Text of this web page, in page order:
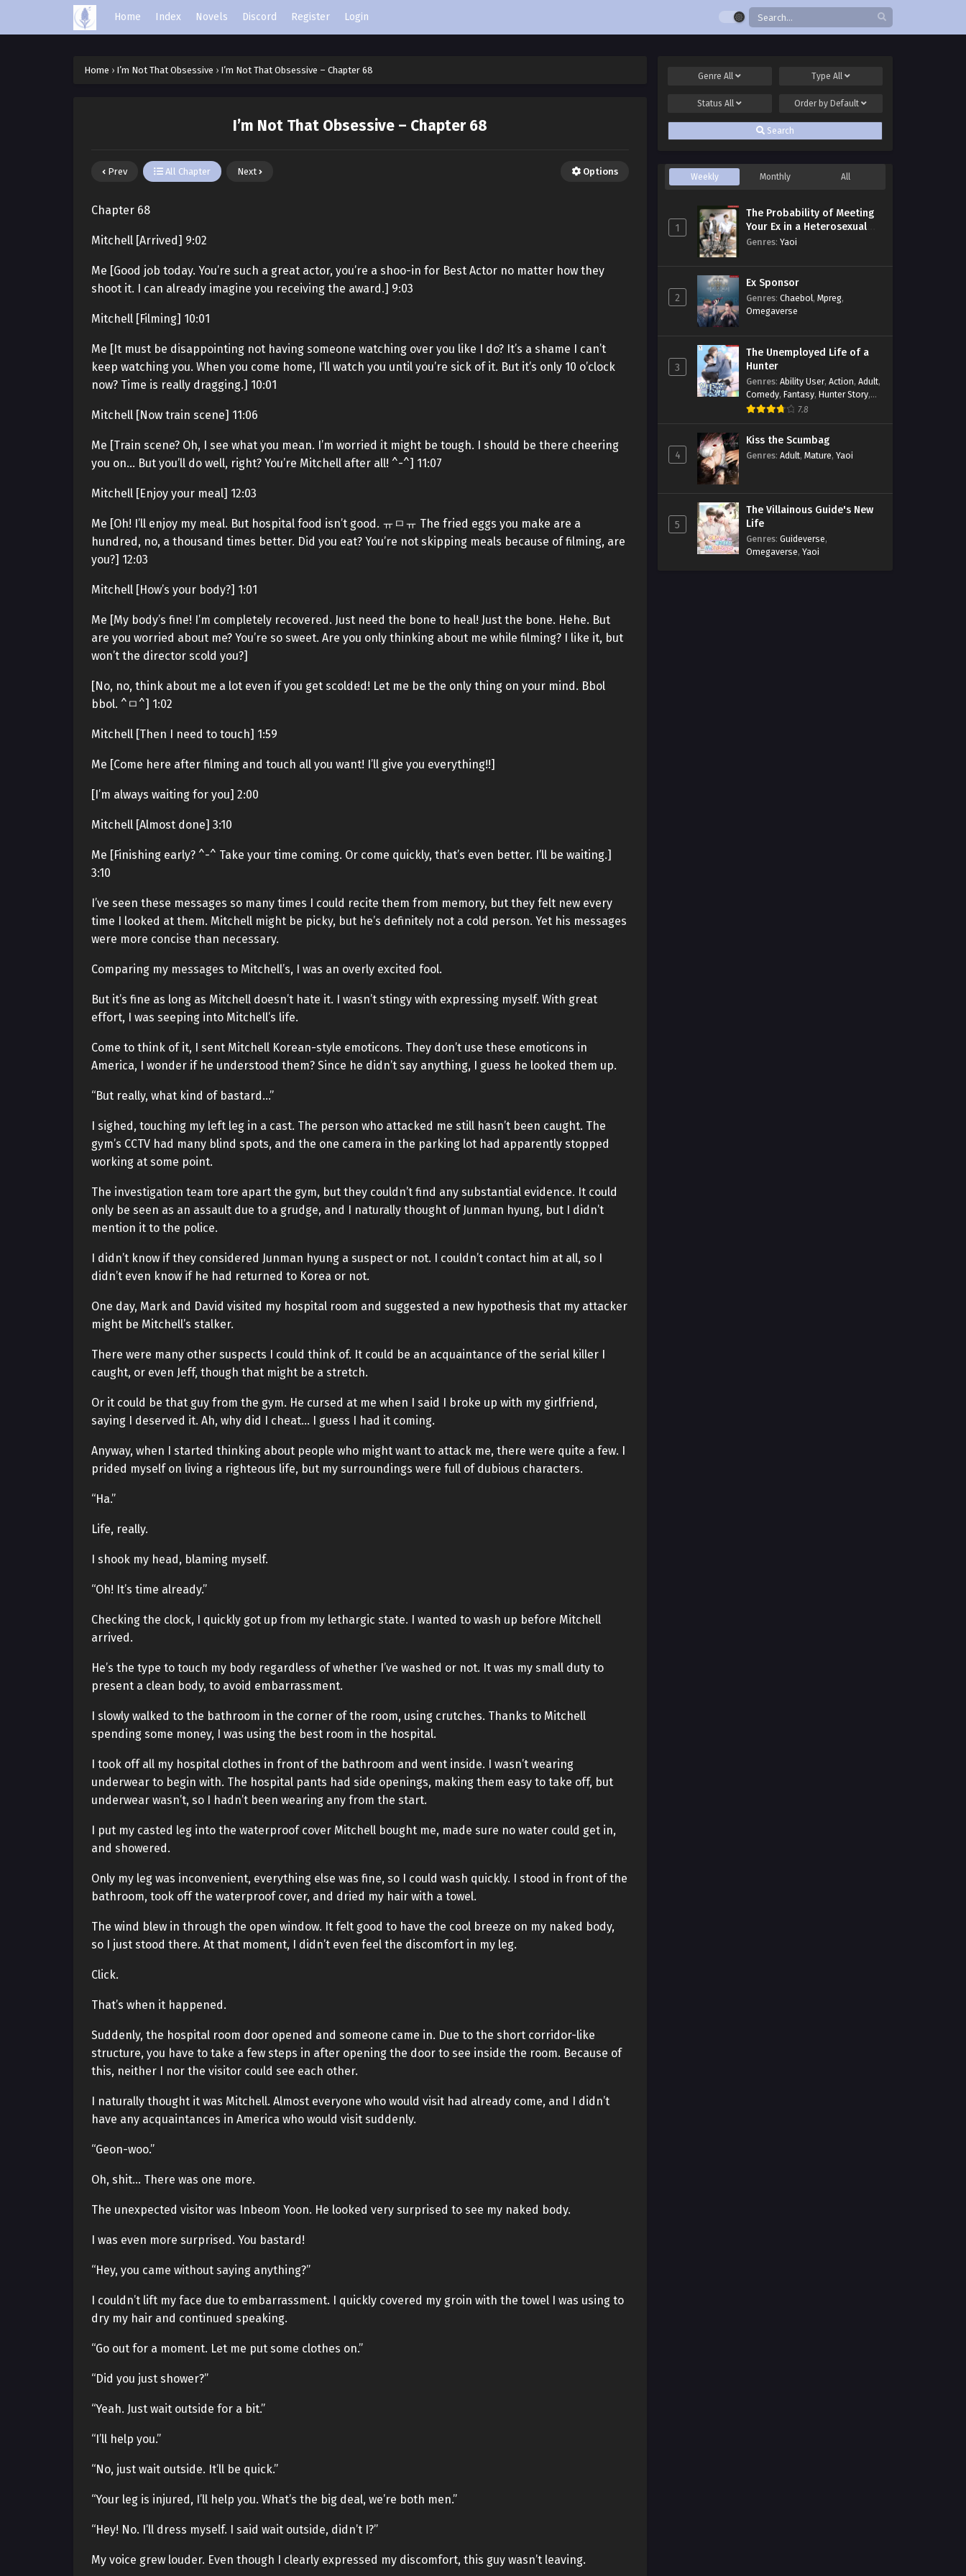
Home Index Novels Discord Register Login
Home › I’m Not That Obsessive › I’m Not That Obsessive – Chapter 68
I’m Not That Obsessive – Chapter 68
Prev All Chapter Next Options
Chapter 68
Mitchell [Arrived] 9:02
Me [Good job today. You’re such a great actor, you’re a shoo-in for Best Actor no matter how they
shoot it. I can already imagine you receiving the award.] 9:03
Mitchell [Filming] 10:01
Me [It must be disappointing not having someone watching over you like I do? It’s a shame I can’t
keep watching you. When you come home, I’ll watch you until you’re sick of it. But it’s only 10 o’clock
now? Time is really dragging.] 10:01
Mitchell [Now train scene] 11:06
Me [Train scene? Oh, I see what you mean. I’m worried it might be tough. I should be there cheering
you on… But you’ll do well, right? You’re Mitchell after all! ^-^] 11:07
Mitchell [Enjoy your meal] 12:03
Me [Oh! I’ll enjoy my meal. But hospital food isn’t good. ㅠㅁㅠ The fried eggs you make are a
hundred, no, a thousand times better. Did you eat? You’re not skipping meals because of filming, are
you?] 12:03
Mitchell [How’s your body?] 1:01
Me [My body’s fine! I’m completely recovered. Just need the bone to heal! Just the bone. Hehe. But
are you worried about me? You’re so sweet. Are you only thinking about me while filming? I like it, but
won’t the director scold you?]
[No, no, think about me a lot even if you get scolded! Let me be the only thing on your mind. Bbol
bbol. ^ㅁ^] 1:02
Mitchell [Then I need to touch] 1:59
Me [Come here after filming and touch all you want! I’ll give you everything!!]
[I’m always waiting for you] 2:00
Mitchell [Almost done] 3:10
Me [Finishing early? ^-^ Take your time coming. Or come quickly, that’s even better. I’ll be waiting.]
3:10
I’ve seen these messages so many times I could recite them from memory, but they felt new every
time I looked at them. Mitchell might be picky, but he’s definitely not a cold person. Yet his messages
were more concise than necessary.
Comparing my messages to Mitchell’s, I was an overly excited fool.
But it’s fine as long as Mitchell doesn’t hate it. I wasn’t stingy with expressing myself. With great
effort, I was seeping into Mitchell’s life.
Come to think of it, I sent Mitchell Korean-style emoticons. They don’t use these emoticons in
America, I wonder if he understood them? Since he didn’t say anything, I guess he looked them up.
“But really, what kind of bastard…”
I sighed, touching my left leg in a cast. The person who attacked me still hasn’t been caught. The
gym’s CCTV had many blind spots, and the one camera in the parking lot had apparently stopped
working at some point.
The investigation team tore apart the gym, but they couldn’t find any substantial evidence. It could
only be seen as an assault due to a grudge, and I naturally thought of Junman hyung, but I didn’t
mention it to the police.
I didn’t know if they considered Junman hyung a suspect or not. I couldn’t contact him at all, so I
didn’t even know if he had returned to Korea or not.
One day, Mark and David visited my hospital room and suggested a new hypothesis that my attacker
might be Mitchell’s stalker.
There were many other suspects I could think of. It could be an acquaintance of the serial killer I
caught, or even Jeff, though that might be a stretch.
Or it could be that guy from the gym. He cursed at me when I said I broke up with my girlfriend,
saying I deserved it. Ah, why did I cheat… I guess I had it coming.
Anyway, when I started thinking about people who might want to attack me, there were quite a few. I
prided myself on living a righteous life, but my surroundings were full of dubious characters.
“Ha.”
Life, really.
I shook my head, blaming myself.
“Oh! It’s time already.”
Checking the clock, I quickly got up from my lethargic state. I wanted to wash up before Mitchell
arrived.
He’s the type to touch my body regardless of whether I’ve washed or not. It was my small duty to
present a clean body, to avoid embarrassment.
I slowly walked to the bathroom in the corner of the room, using crutches. Thanks to Mitchell
spending some money, I was using the best room in the hospital.
I took off all my hospital clothes in front of the bathroom and went inside. I wasn’t wearing
underwear to begin with. The hospital pants had side openings, making them easy to take off, but
underwear wasn’t, so I hadn’t been wearing any from the start.
I put my casted leg into the waterproof cover Mitchell bought me, made sure no water could get in,
and showered.
Only my leg was inconvenient, everything else was fine, so I could wash quickly. I stood in front of the
bathroom, took off the waterproof cover, and dried my hair with a towel.
The wind blew in through the open window. It felt good to have the cool breeze on my naked body,
so I just stood there. At that moment, I didn’t even feel the discomfort in my leg.
Click.
That’s when it happened.
Suddenly, the hospital room door opened and someone came in. Due to the short corridor-like
structure, you have to take a few steps in after opening the door to see inside the room. Because of
this, neither I nor the visitor could see each other.
I naturally thought it was Mitchell. Almost everyone who would visit had already come, and I didn’t
have any acquaintances in America who would visit suddenly.
“Geon-woo.”
Oh, shit… There was one more.
The unexpected visitor was Inbeom Yoon. He looked very surprised to see my naked body.
I was even more surprised. You bastard!
“Hey, you came without saying anything?”
I couldn’t lift my face due to embarrassment. I quickly covered my groin with the towel I was using to
dry my hair and continued speaking.
“Go out for a moment. Let me put some clothes on.”
“Did you just shower?”
“Yeah. Just wait outside for a bit.”
“I’ll help you.”
“No, just wait outside. It’ll be quick.”
“Your leg is injured, I’ll help you. What’s the big deal, we’re both men.”
“Hey! No. I’ll dress myself. I said wait outside, didn’t I?”
My voice grew louder. Even though I clearly expressed my discomfort, this guy wasn’t leaving.
GenreAll Type All
StatusAll Order by Default
Search
Weekly Monthly All
1
The Probability of Meeting
Your Ex in a Heterosexual
Dating Program
Genres: Yaoi
2
Ex Sponsor
Genres: Chaebol, Mpreg,
Omegaverse
3
The Unemployed Life of a
Hunter
Genres: Ability User, Action, Adult,
Comedy, Fantasy, Hunter Story,
Mature,Obsession
7.8
4
Kiss the Scumbag
Genres: Adult, Mature, Yaoi
5
The Villainous Guide's New
Life
Genres: Guideverse,
Omegaverse, Yaoi